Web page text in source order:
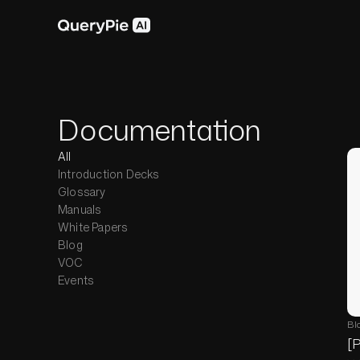
Documentation
All
Introduction Decks
Glossary
Manuals
White Papers
Blog
VOC
Events